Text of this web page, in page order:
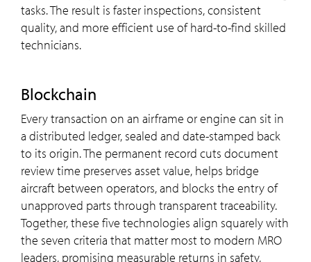
tasks. The result is faster inspections, consistent
quality, and more efficient use of hard-to-find skilled
technicians.
Blockchain
Every transaction on an airframe or engine can sit in
a distributed ledger, sealed and date-stamped back
to its origin. The permanent record cuts document
review time preserves asset value, helps bridge
aircraft between operators, and blocks the entry of
unapproved parts through transparent traceability.
Together, these five technologies align squarely with
the seven criteria that matter most to modern MRO
leaders, promising measurable returns in safety,